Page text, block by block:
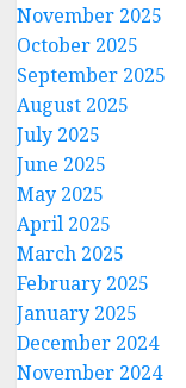
November 2025
October 2025
September 2025
August 2025
July 2025
June 2025
May 2025
April 2025
March 2025
February 2025
January 2025
December 2024
November 2024